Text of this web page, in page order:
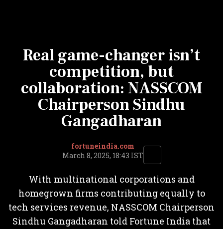
Real game-changer isn’t
competition, but
collaboration: NASSCOM
Chairperson Sindhu
Gangadharan
fortuneindia.com
March 8, 2025, 18:43 IST
With multinational corporations and
homegrown firms contributing equally to
tech services revenue, NASSCOM Chairperson
Sindhu Gangadharan told Fortune India that